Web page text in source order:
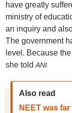
have greatly
ministry of
an inquiry and
The government
level. Because
she told ANI.
Also read
NEET was